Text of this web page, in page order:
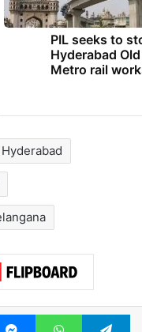
Metro rail
Hyderabad